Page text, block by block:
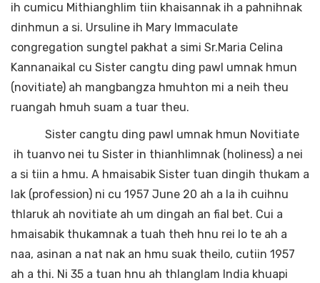
ih cumicu Mithianghlim tiin khaisannak ih a pahnihnak
dinhmun a si. Ursuline ih Mary Immaculate
congregation sungtel pakhat a simi Sr.Maria Celina
Kannanaikal cu Sister cangtu ding pawl umnak hmun
(novitiate) ah mangbangza hmuhton mi a neih theu
ruangah hmuh suam a tuar theu.
Sister cangtu ding pawl umnak hmun Novitiate
ih tuanvo nei tu Sister in thianhlimnak (holiness) a nei
a si tiin a hmu. A hmaisabik Sister tuan dingih thukam a
lak (profession) ni cu 1957 June 20 ah a la ih cuihnu
thlaruk ah novitiate ah um dingah an fial bet. Cui a
hmaisabik thukamnak a tuah theh hnu rei lo te ah a
naa, asinan a nat nak an hmu suak theilo, cutiin 1957
ah a thi. Ni 35 a tuan hnu ah thlanglam India khuapi